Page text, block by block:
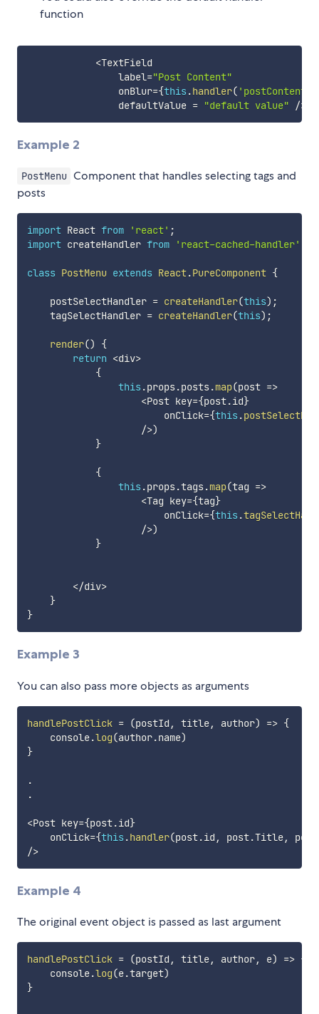
function
<TextField
                label
="Post Content"
                onBlur
={this .handler( 'postContent'
                defaultValue
= "default value" />
Example 2
PostMenu Component that handles selecting tags and
posts
import React from 'react' ;
import createHandler from 'react-cached-handler'
class PostMenu extends React.PureComponent {
    postSelectHandler
= createHandler(this) ;
    tagSelectHandler
= createHandler(this) ;
render()
{
return <div>
{
this .props.posts.map(post =>
<Post key={post.id}
                        onClick
={this .
/>)
}
{
this .props.tags.map(tag =>
<Tag key={tag}
                        onClick
={this .
/>)
}
</div>
}
}
Example 3
You can also pass more objects as arguments
handlePostClick = (postId , title, author) => {
    console
.log(author.name)
}
.
.
<Post key={post.id}
    onClick
={this .handler(post.id , post.Title, post
/>
Example 4
The original event object is passed as last argument
handlePostClick = (postId , title, author, e) => {
    console
.log(e.target)
}